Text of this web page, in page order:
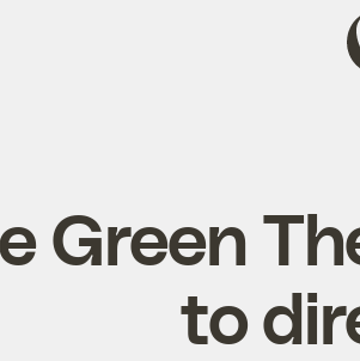
Green
to